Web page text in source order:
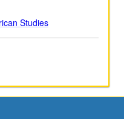
Studies